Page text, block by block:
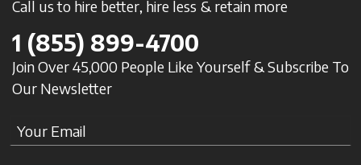
Call us to hire better, hire less & retain more
1 (855) 899-4700
Join Over 45,000 People Like Yourself & Subscribe To
Our Newsletter